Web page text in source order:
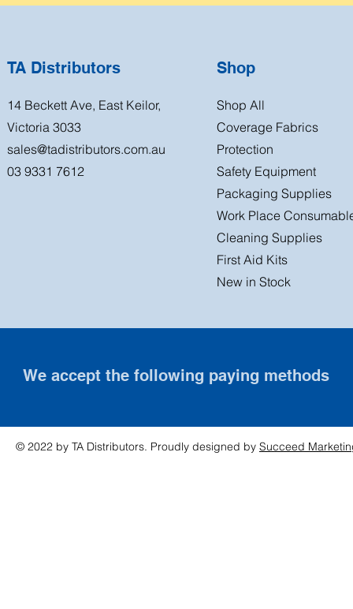
TA Distributors
14 Beckett Ave, East Keilor,
Victoria 3033
sales@tadistributors.com.au
03 9331 7612
Shop
Shop All
Coverage Fabrics
Protection
Safety Equipment
Packaging Supplies
Work Place
Cleaning Supplies
First Aid Kits
New in Stock
We accept the following paying methods
© 2022 by TA Distributors. Proudly designed by Succeed